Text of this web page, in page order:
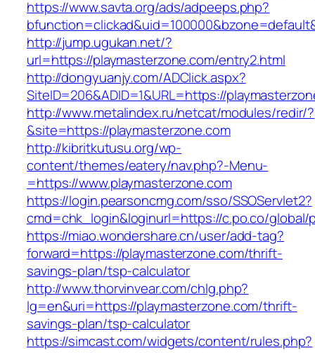
https://www.savta.org/ads/adpeeps.php?
http://jump.ugukan.net/?
url=https://playmasterzone.com/entry2.html
http://dongyuanjy.com/ADClick.aspx?
SiteID=206&ADID=1&URL=https://
http://www.metalindex.ru/netcat/modules/redir/?
&site=https://playmasterzone.com
http://kibritkutusu.org/wp-
content/themes/eatery/nav.php?-Menu-
=https://www.playmasterzone.com
https://login.pearsoncmg.com/sso/SSOServlet2?
cmd=chk_login&loginurl=https://c.po.co/
https://miao.wondershare.cn/user/add-tag?
forward=https://playmasterzone.com/thrift-
savings-plan/tsp-calculator
http://www.thorvinvear.com/chlg.php?
lg=en&uri=https://playmasterzone.com/thrift-
savings-plan/tsp-calculator
https://simcast.com/widgets/content/rules.php?